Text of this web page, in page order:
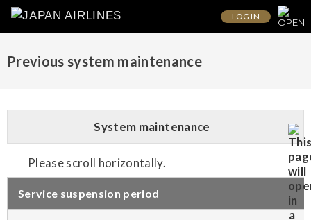
LOG IN
Previous system maintenance
System maintenance
Please scroll horizontally.
Service suspension period